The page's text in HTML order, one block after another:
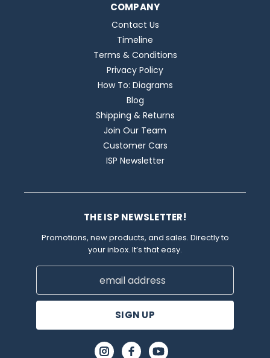
COMPANY
Contact Us
Timeline
Terms & Conditions
Privacy Policy
How To: Diagrams
Blog
Shipping & Returns
Join Our Team
Customer Cars
ISP Newsletter
THE ISP NEWSLETTER!
Promotions, new products, and sales. Directly to
your inbox. It’s that easy.
Email